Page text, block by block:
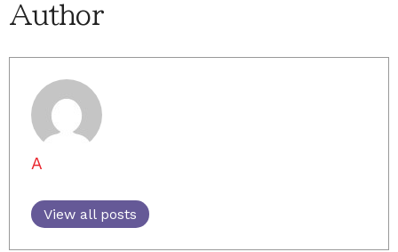
Author
A
View all posts